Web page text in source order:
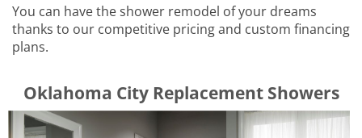
You can have the shower remodel of your dreams
thanks to our competitive pricing and custom financing
plans.
​​​​Oklahoma City Replacement Showers